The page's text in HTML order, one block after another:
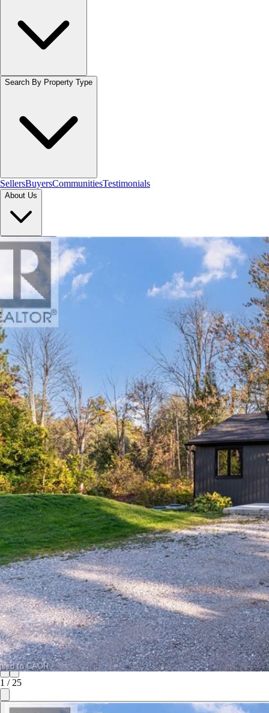
Search By Property Type
SellersBuyersCommunitiesTestimonials
About Us
Let's Connect
1 / 25